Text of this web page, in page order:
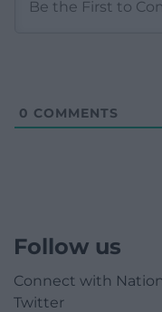
0 COMMENTS
Follow us
Connect with
Twitter